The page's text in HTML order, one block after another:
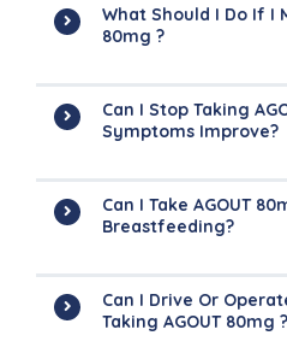
What Should I Do If I
80mg ?
Can I Stop Taking
Symptoms Improve?
Can I Take AGOUT
Breastfeeding?
Can I Drive Or
Taking AGOUT 80mg ?